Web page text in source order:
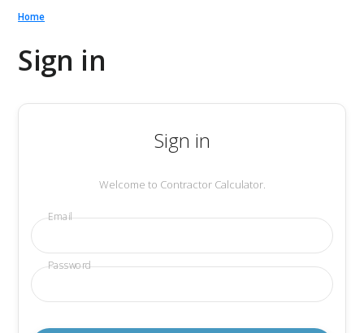
Home
Sign in
Sign in
Welcome to Contractor Calculator.
Email
Password